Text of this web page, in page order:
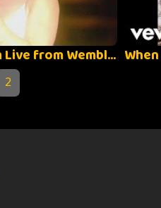
P!NK - What's Up (from Live from Wembley Arena, London, England)
2